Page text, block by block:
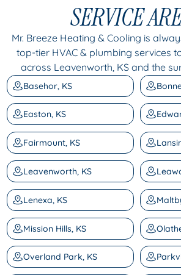
SERVICE
Mr. Breeze Heating & Cooling is
top-tier HVAC & plumbing services
across Leavenworth, KS and the
Basehor, KS
Easton, KS
Fairmount, KS
Leavenworth, KS
Lenexa, KS
Mission Hills, KS
Overland Park, KS